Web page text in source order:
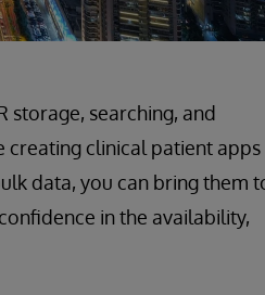
storage, searching, and
creating clinical patient apps
data, you can bring them
in the availability,